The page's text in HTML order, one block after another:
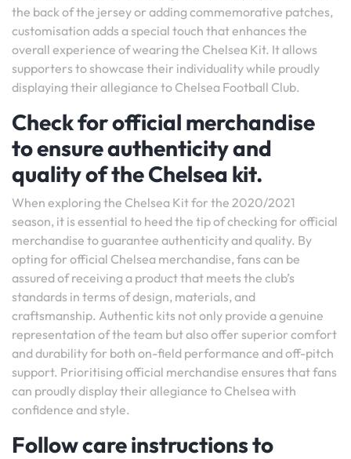
the back of the jersey or adding commemorative patches,
customisation adds a special touch that enhances the
overall experience of wearing the Chelsea Kit. It allows
supporters to showcase their individuality while proudly
displaying their allegiance to Chelsea Football Club.
Check for official merchandise
to ensure authenticity and
quality of the Chelsea kit.
When exploring the Chelsea Kit for the 2020/2021
season, it is essential to heed the tip of checking for official
merchandise to guarantee authenticity and quality. By
opting for official Chelsea merchandise, fans can be
assured of receiving a product that meets the club’s
standards in terms of design, materials, and
craftsmanship. Authentic kits not only provide a genuine
representation of the team but also offer superior comfort
and durability for both on-field performance and off-pitch
support. Prioritising official merchandise ensures that fans
can proudly display their allegiance to Chelsea with
confidence and style.
Follow care instructions to